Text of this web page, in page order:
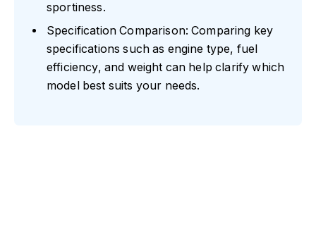
sportiness.
Specification Comparison: Comparing key
specifications such as engine type, fuel
efficiency, and weight can help clarify which
model best suits your needs.